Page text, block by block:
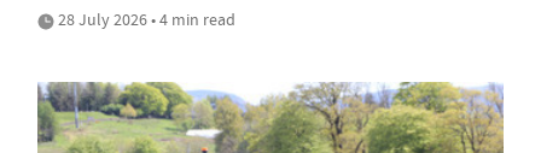
28 July 2026 • 4 min read